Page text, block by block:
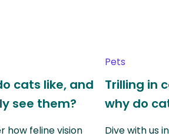
cats like, and
see them?
how feline vision
Pets
Trilling in
why do
Dive with us